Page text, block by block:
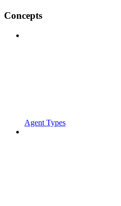
Concepts
Agent Types